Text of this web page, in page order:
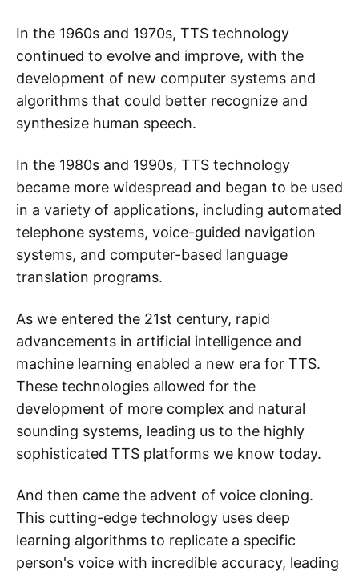
In the 1960s and 1970s, TTS technology
continued to evolve and improve, with the
development of new computer systems and
algorithms that could better recognize and
synthesize human speech.
In the 1980s and 1990s, TTS technology
became more widespread and began to be used
in a variety of applications, including automated
telephone systems, voice-guided navigation
systems, and computer-based language
translation programs.
As we entered the 21st century, rapid
advancements in artificial intelligence and
machine learning enabled a new era for TTS.
These technologies allowed for the
development of more complex and natural
sounding systems, leading us to the highly
sophisticated TTS platforms we know today.
And then came the advent of voice cloning.
This cutting-edge technology uses deep
learning algorithms to replicate a specific
person's voice with incredible accuracy, leading